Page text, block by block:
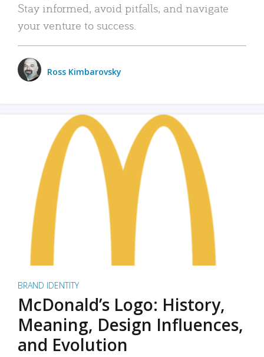
Stay informed, avoid pitfalls, and navigate
your venture to success.
Ross Kimbarovsky
BRAND IDENTITY
McDonald’s Logo: History,
Meaning, Design Influences,
and Evolution